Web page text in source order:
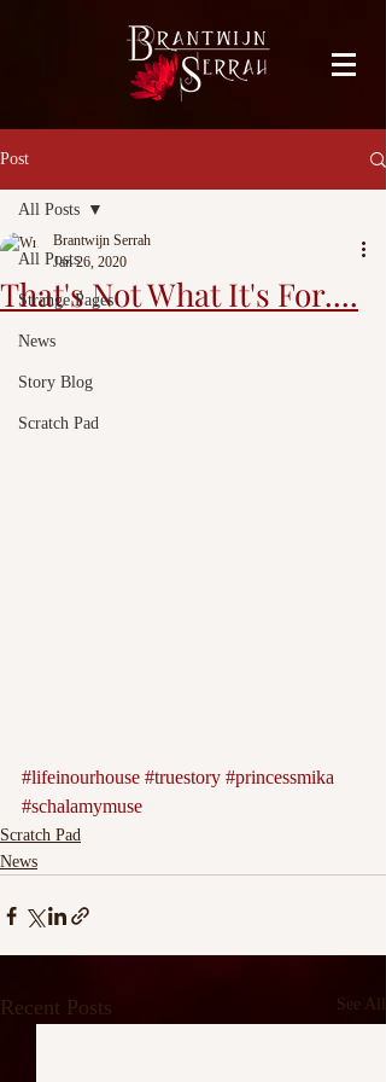
Post
All Posts
Strange Pages
News
Story Blog
Scratch Pad
All Posts
That's Not What It's For....
Brantwijn Serrah
Jan 26, 2020
#lifeinourhouse #truestory #princessmika
#schalamymuse
Scratch Pad
News
Recent Posts See All